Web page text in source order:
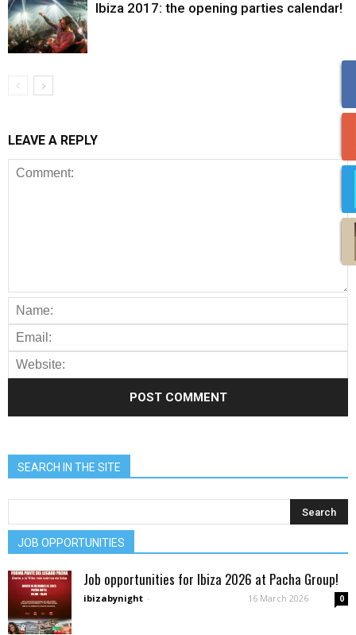
Ibiza 2017: the opening parties calendar!
LEAVE A REPLY
SEARCH IN THE SITE
JOB OPPORTUNITIES
Job opportunities for Ibiza 2026 at Pacha Group!
ibizabynight - 16 March 2026 0